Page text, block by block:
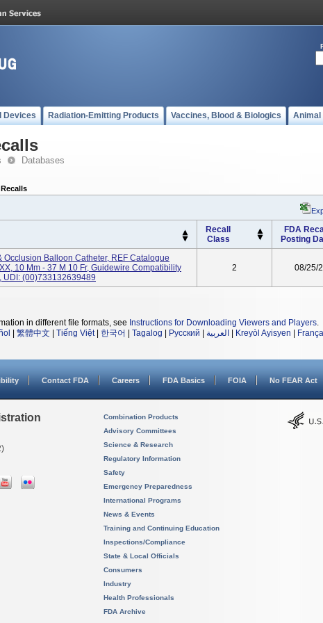
Devices Radiation-Emitting Products Vaccines, Blood & Biologics Animal
Databases
Recall
Class
FDA
Posting
Occlusion Balloon Catheter, REF Catalogue
10 Mm - 37 M 10 Fr, Guidewire Compatibility
UDI: (00)733132639489
2 08/25/
in different file formats, see Instructions for Downloading Viewers and Players.
繁體中文 Tiếng Việt| 한국어 Tagalog Русский العربية Kreyòl Ayisyen
Contact FDA Careers FDA Basics FOIA No FEAR Act
Combination Products
Advisory Committees
Science & Research
Regulatory Information
Safety
Emergency Preparedness
International Programs
News & Events
Training and Continuing Education
Inspections/Compliance
State & Local Officials
Consumers
Industry
Health Professionals
FDA Archive